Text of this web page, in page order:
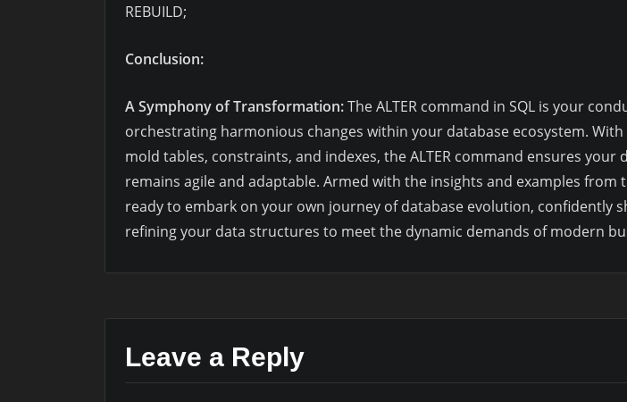
REBUILD;
Conclusion:
A Symphony of Transformation:The ALTER command in SQL is your
orchestrating harmonious changes within your database ecosystem.
mold tables, constraints, and indexes, the ALTER command ensures your
remains agile and adaptable. Armed with the insights and examples from
ready to embark on your own journey of database evolution, confidently
refining your data structures to meet the dynamic demands of modern
Leave a Reply